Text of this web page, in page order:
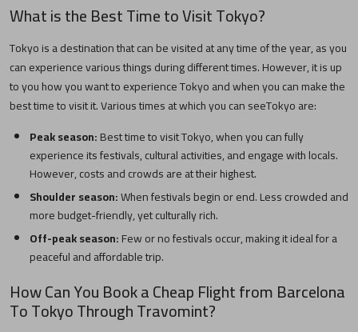
What is the Best Time to VisitTokyo?
Tokyois a destination that can be visited at any time of the year, as you
can experience various things during different times. However, it is up
to you how you want to experienceTokyoand when you can make the
best time to visit it. Various times at which you can seeTokyoare:
Peak season:Best time to visitTokyo, when you can fully
experience its festivals, cultural activities, and engage with locals.
However, costs and crowds are at their highest.
Shoulder season:When festivals begin or end. Less crowded and
more budget-friendly, yet culturally rich.
Off-peak season:Few or no festivals occur, making it ideal for a
peaceful and affordable trip.
How Can You Book a Cheap Flight fromBarcelona
ToTokyoThrough Travomint?